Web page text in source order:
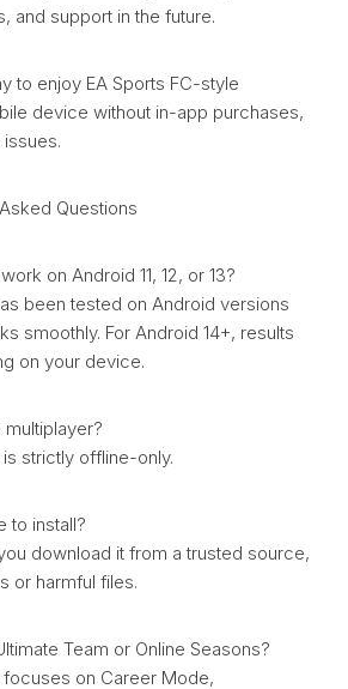
and support in the future.
to enjoy EA Sports FC-style
device without in-app purchases,
Questions
on Android 11, 12, or 13?
been tested on Android versions
smoothly. For Android 14+, results
on your device.
multiplayer?
strictly offline-only.
to install?
download it from a trusted source,
or harmful files.
Team or Online Seasons?
focuses on Career Mode,